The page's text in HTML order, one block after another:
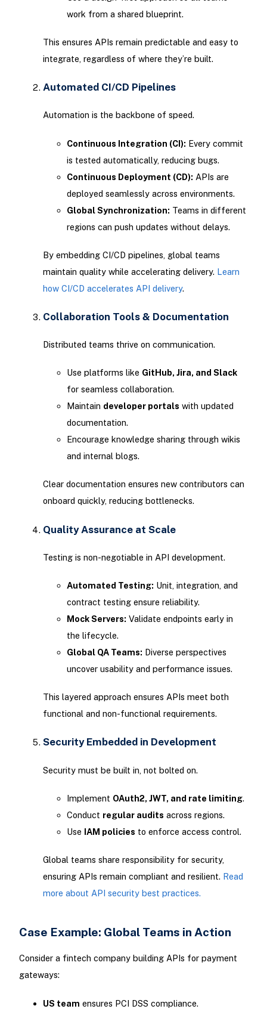
work from a shared blueprint.
This ensures APIs remain predictable and easy to
integrate, regardless of where they’re built.
Automated CI/CD Pipelines
Automation is the backbone of speed.
Continuous Integration (CI): Every commit
is tested automatically, reducing bugs.
Continuous Deployment (CD): APIs are
deployed seamlessly across environments.
Global Synchronization: Teams in different
regions can push updates without delays.
By embedding CI/CD pipelines, global teams
maintain quality while accelerating delivery. Learn
how CI/CD accelerates API delivery.
Collaboration Tools & Documentation
Distributed teams thrive on communication.
Use platforms like GitHub, Jira, and Slack
for seamless collaboration.
Maintain developer portals with updated
documentation.
Encourage knowledge sharing through wikis
and internal blogs.
Clear documentation ensures new contributors can
onboard quickly, reducing bottlenecks.
Quality Assurance at Scale
Testing is non-negotiable in API development.
Automated Testing: Unit, integration, and
contract testing ensure reliability.
Mock Servers: Validate endpoints early in
the lifecycle.
Global QA Teams: Diverse perspectives
uncover usability and performance issues.
This layered approach ensures APIs meet both
functional and non-functional requirements.
Security Embedded in Development
Security must be built in, not bolted on.
Implement OAuth2, JWT, and rate limiting.
Conduct regular audits across regions.
Use IAM policies to enforce access control.
Global teams share responsibility for security,
ensuring APIs remain compliant and resilient. Read
more about API security best practices.
Case Example: Global Teams in Action
Consider a fintech company building APIs for payment
gateways:
US team ensures PCI DSS compliance.